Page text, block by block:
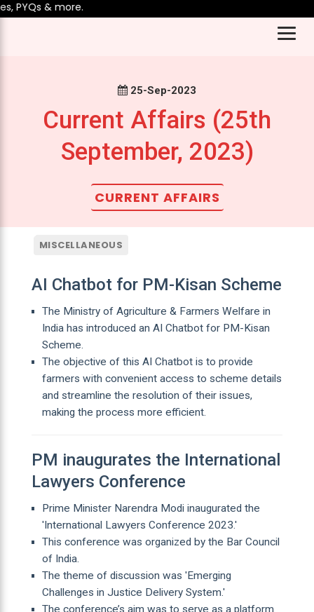
& more.
25-Sep-2023
Current Affairs (25th
September, 2023)
CURRENT AFFAIRS
MISCELLANEOUS
AI Chatbot for PM-Kisan Scheme
The Ministry of Agriculture & Farmers Welfare in
India has introduced an AI Chatbot for PM-Kisan
Scheme.
The objective of this AI Chatbot is to provide
farmers with convenient access to scheme details
and streamline the resolution of their issues,
making the process more efficient.
PM inaugurates the International
Lawyers Conference
Prime Minister Narendra Modi inaugurated the
'International Lawyers Conference 2023.'
This conference was organized by the Bar Council
of India.
The theme of discussion was 'Emerging
Challenges in Justice Delivery System.'
The conference’s aim was to serve as a platform